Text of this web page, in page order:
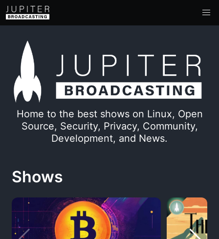
Home to the best shows on Linux, Open
Source, Security, Privacy, Community,
Development, and News.
Shows